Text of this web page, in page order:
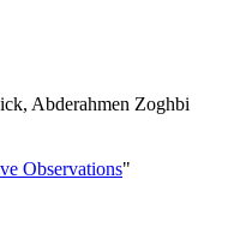
Abderahmen Zoghbi
Observations"